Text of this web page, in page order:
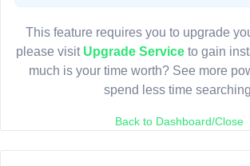
This feature requires you to upgrade
please visit Upgrade Serviceto gain
much is your time worth? See more
spend less time
Back to Dashboard/Close
Sign in or upgrade to